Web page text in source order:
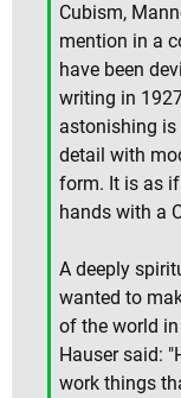
Cubism,
mention in a
have been
writing in
astonishing
detail with
form. It is as
hands with a
A deeply
wanted to
of the world
Hauser said:
work things